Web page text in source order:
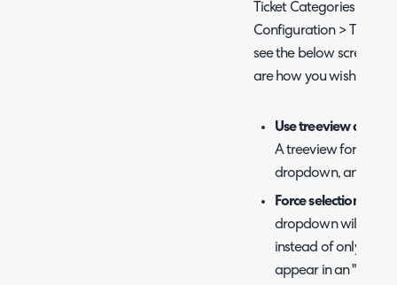
Ticket Categories can
Configuration > Tickets
see the below screen,
are how you wish to
Use treeview
A treeview format
dropdown, and they
Force selection of
dropdown will need
instead of only the
appear in an "Level 1